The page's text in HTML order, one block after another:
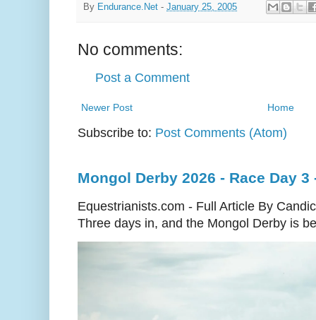
By Endurance.Net - January 25, 2005
No comments:
Post a Comment
Newer Post Home
Subscribe to: Post Comments (Atom)
Mongol Derby 2026 - Race Day
Equestrianists.com - Full Article By
Three days in, and the Mongol Derby is